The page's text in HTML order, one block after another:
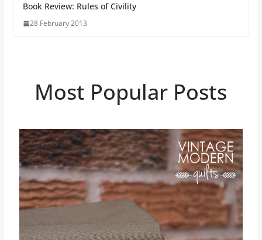
Book Review: Rules of Civility
28 February 2013
Most Popular Posts